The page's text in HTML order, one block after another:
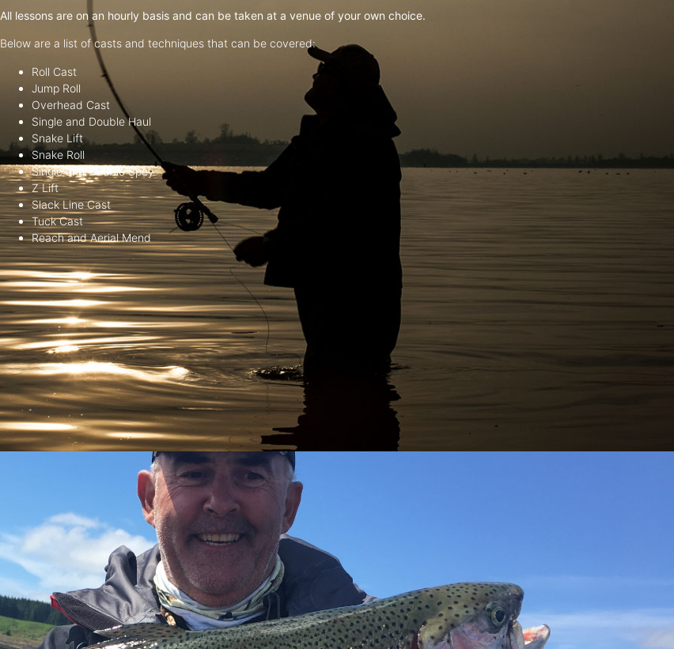
All lessons are on an hourly basis and can be taken at a venue of your own choice.
Below are a list of casts and techniques that can be covered:
Roll Cast
Jump Roll
Overhead Cast
Single and Double Haul
Snake Lift
Snake Roll
Single and Double Spey
Z Lift
Slack Line Cast
Tuck Cast
Reach and Aerial Mend